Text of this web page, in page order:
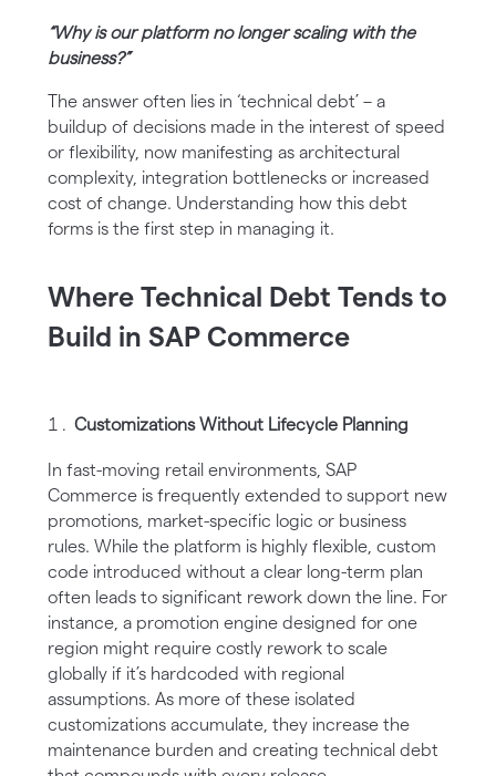
“Why is our platform no longer scaling with the
business?”
The answer often lies in ‘technical debt’ – a
buildup of decisions made in the interest of speed
or flexibility, now manifesting as architectural
complexity, integration bottlenecks or increased
cost of change. Understanding how this debt
forms is the first step in managing it.
Where Technical Debt Tends to
Build in SAP Commerce
Customizations Without Lifecycle Planning
In fast-moving retail environments, SAP
Commerce is frequently extended to support new
promotions, market-specific logic or business
rules. While the platform is highly flexible, custom
code introduced without a clear long-term plan
often leads to significant rework down the line. For
instance, a promotion engine designed for one
region might require costly rework to scale
globally if it’s hardcoded with regional
assumptions. As more of these isolated
customizations accumulate, they increase the
maintenance burden and creating technical debt